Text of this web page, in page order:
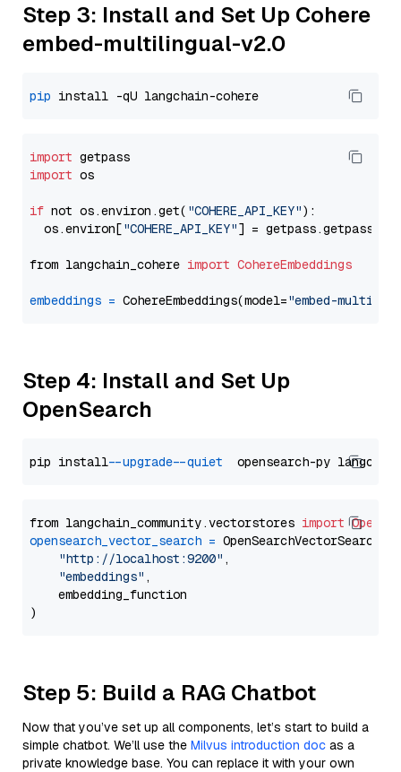
Step 3: Install and Set Up Cohere
embed-multilingual-v2.0
pip
import
import os
if not os.environ.get( "COHERE_API_KEY"):
  os.environ[
"COHERE_API_KEY"] = getpass.getpass(
from langchain_cohere import CohereEmbeddings
embeddings = CohereEmbeddings(model="embed-
Step 4: Install and Set Up
OpenSearch
pip install --upgrade --quiet
from langchain_community.vectorstores import
opensearch_vector_search = OpenSearchVectorSearch(
"http://localhost:9200" ,
"embeddings" ,
    embedding_function
Step 5: Build a RAG Chatbot
Now that you’ve set up all components, let’s start to build a
simple chatbot. We’ll use the Milvus introduction doc as a
private knowledge base. You can replace it with your own